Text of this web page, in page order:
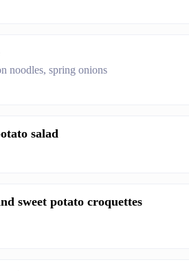
noodles, spring onions
salad
sweet potato croquettes